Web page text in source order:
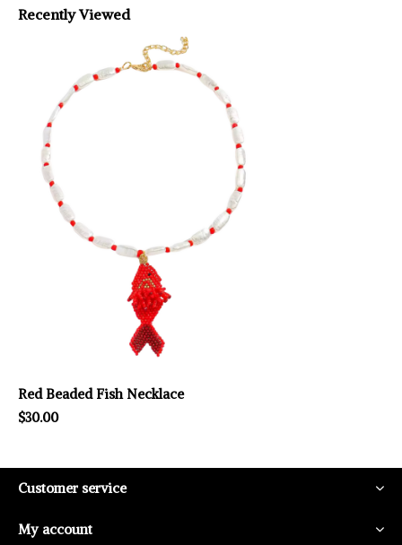
Recently Viewed
Red Beaded Fish Necklace
$30.00
Customer service
My account